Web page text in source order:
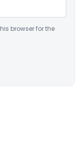
browser for the